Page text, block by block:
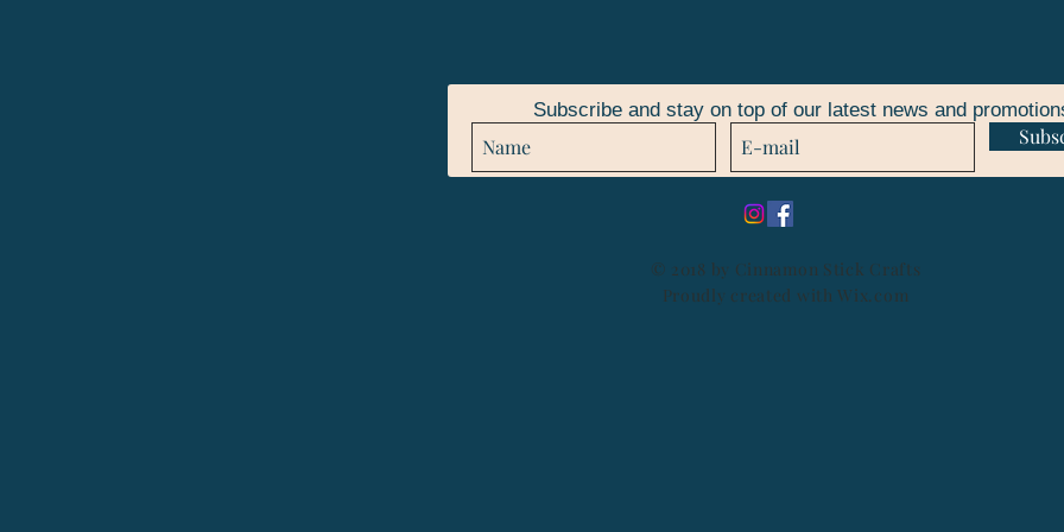
Subscribe and stay on top of our latest news and
© 2018 by Cinnamon Stick Crafts
Proudly created with Wix.com